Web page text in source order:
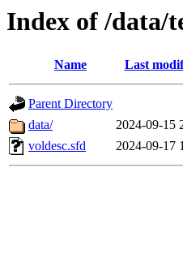
Index of /data/
Name Last
Parent Directory
data/
2024-09-15
voldesc.sfd
2024-09-17